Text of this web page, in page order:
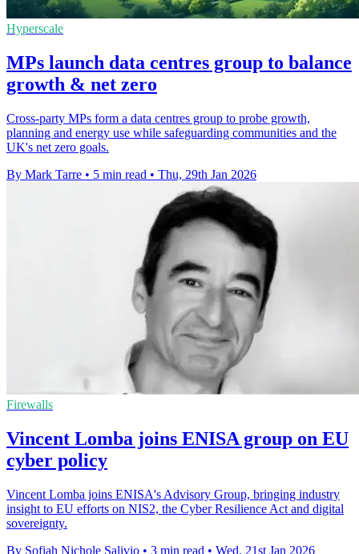
Hyperscale
MPs launch data centres group to balance
growth & net zero
Cross-party MPs form a data centres group to probe growth,
planning and energy use while safeguarding communities and the
UK's net zero goals.
By Mark Tarre • 5 min read • Thu, 29th Jan 2026
Firewalls
Vincent Lomba joins ENISA group on EU
cyber policy
Vincent Lomba joins ENISA's Advisory Group, bringing industry
insight to EU efforts on NIS2, the Cyber Resilience Act and digital
sovereignty.
By Sofiah Nichole Salivio • 3 min read • Wed, 21st Jan 2026